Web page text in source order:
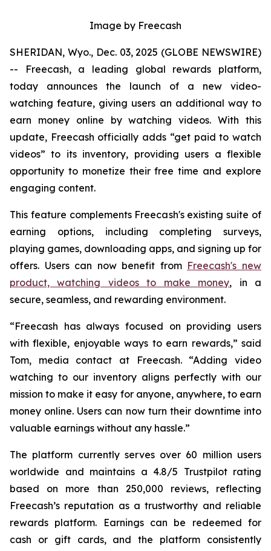
Image by Freecash
SHERIDAN, Wyo., Dec. 03, 2025 (GLOBE NEWSWIRE)
-- Freecash, a leading global rewards platform,
today announces the launch of a new video-
watching feature, giving users an additional way to
earn money online by watching videos. With this
update, Freecash officially adds “get paid to watch
videos” to its inventory, providing users a flexible
opportunity to monetize their free time and explore
engaging content.
This feature complements Freecash's existing suite of
earning options, including completing surveys,
playing games, downloading apps, and signing up for
offers. Users can now benefit from Freecash's new
product, watching videos to make money, in a
secure, seamless, and rewarding environment.
“Freecash has always focused on providing users
with flexible, enjoyable ways to earn rewards,” said
Tom, media contact at Freecash. “Adding video
watching to our inventory aligns perfectly with our
mission to make it easy for anyone, anywhere, to earn
money online. Users can now turn their downtime into
valuable earnings without any hassle.”
The platform currently serves over 60 million users
worldwide and maintains a 4.8/5 Trustpilot rating
based on more than 250,000 reviews, reflecting
Freecash’s reputation as a trustworthy and reliable
rewards platform. Earnings can be redeemed for
cash or gift cards, and the platform consistently